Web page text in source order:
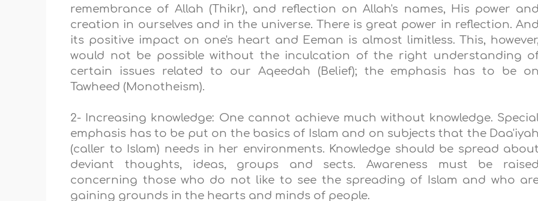
remembrance of Allah (Thikr), and reflection on Allah's names, His power and
creation in ourselves and in the universe. There is great power in reflection. And
its positive impact on one's heart and Eeman is almost limitless. This, however,
would not be possible without the inculcation of the right understanding
certain issues related to our Aqeedah (Belief); the emphasis has to be on
Tawheed (Monotheism).
2- Increasing knowledge: One cannot achieve much without knowledge.
emphasis has to be put on the basics of Islam and on subjects that the Daa'iyah
(caller to Islam) needs in her environments. Knowledge should be spread about
deviant thoughts, ideas, groups and sects. Awareness must be raised
concerning those who do not like to see the spreading of Islam and who
gaining grounds in the hearts and minds of people.